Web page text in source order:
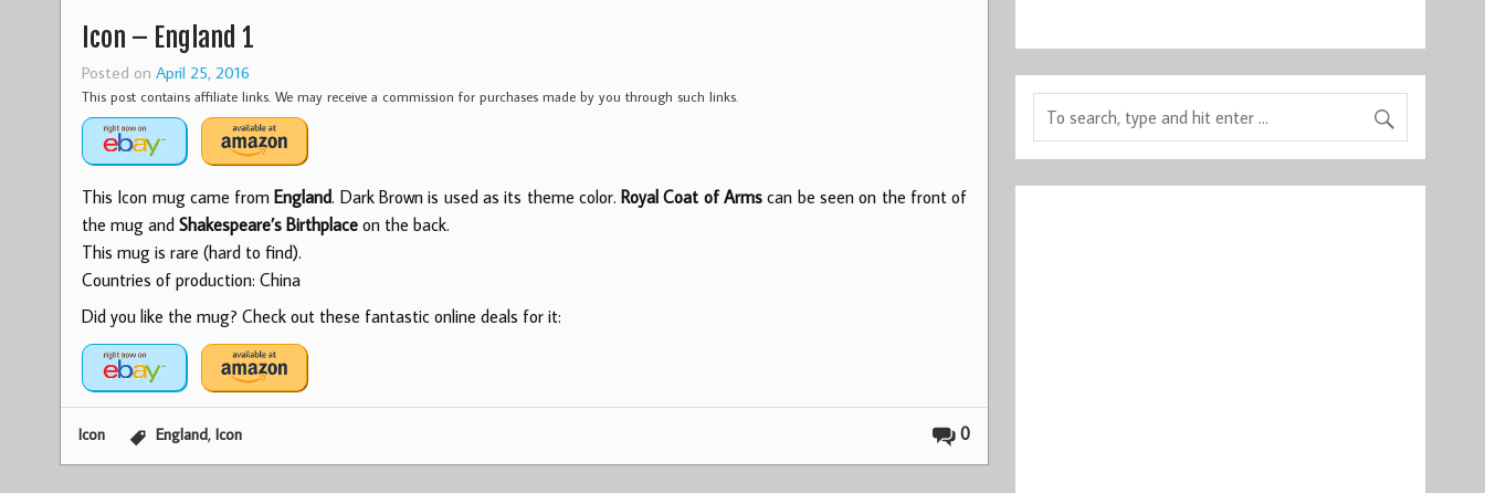
Icon – England 1
Posted on April 25, 2016
This post contains affiliate links. We may receive a commission for purchases made by you through such links.
This Icon mug came fromEngland. Dark Brown is used as its theme color.Royal Coat of Arms can be seen on the front of
the mug and Shakespeare’s Birthplaceon the back.
This mug is rare (hard to find).
Countries of production: China
Did you like the mug? Check out these fantastic online deals for it:
0
Icon England, Icon